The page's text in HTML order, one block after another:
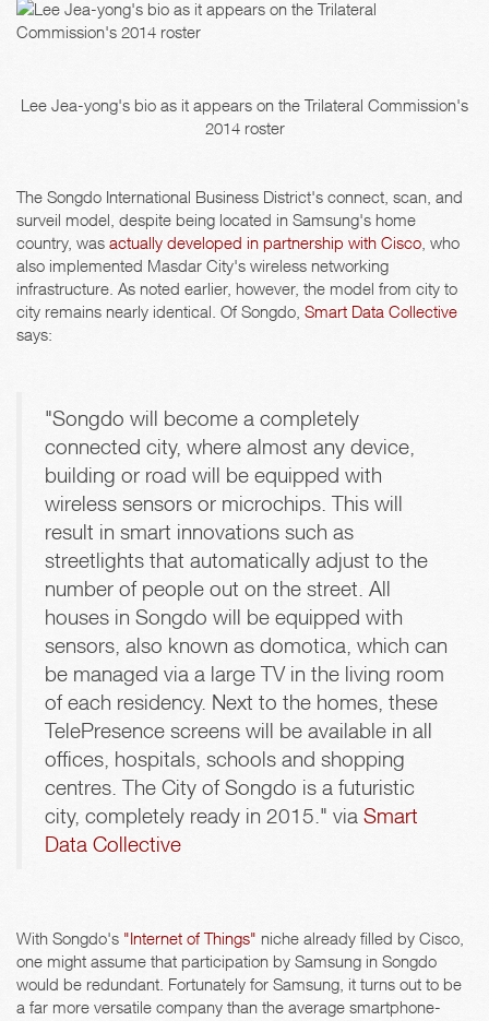
Lee Jea-yong's bio as it appears on the Trilateral Commission's
2014 roster
The Songdo International Business District's connect, scan, and
surveil model, despite being located in Samsung's home
country, was actually developed in partnership with Cisco , who
also implemented Masdar City's wireless networking
infrastructure. As noted earlier, however, the model from city to
city remains nearly identical. Of Songdo, Smart Data Collective
says:
"Songdo will become a completely
connected city, where almost any device,
building or road will be equipped with
wireless sensors or microchips. This will
result in smart innovations such as
streetlights that automatically adjust to the
number of people out on the street. All
houses in Songdo will be equipped with
sensors, also known as domotica, which can
be managed via a large TV in the living room
of each residency. Next to the homes, these
TelePresence screens will be available in all
offices, hospitals, schools and shopping
centres. The City of Songdo is a futuristic
city, completely ready in 2015." via Smart
Data Collective
With Songdo's "Internet of Things" niche already filled by Cisco,
one might assume that participation by Samsung in Songdo
would be redundant. Fortunately for Samsung, it turns out to be
a far more versatile company than the average smartphone-